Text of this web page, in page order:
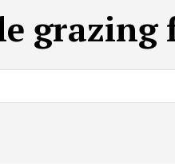
grazing